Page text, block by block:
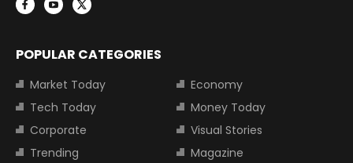
POPULAR CATEGORIES
Market Today
Economy
Tech Today
Money Today
Corporate
Visual Stories
Trending
Magazine